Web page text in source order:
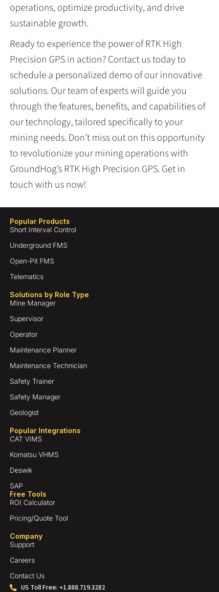
operations, optimize productivity, and drive
sustainable growth.
Ready to experience the power of RTK High
Precision GPS in action? Contact us today to
schedule a personalized demo of our innovative
solutions. Our team of experts will guide you
through the features, benefits, and capabilities of
our technology, tailored specifically to your
mining needs. Don’t miss out on this opportunity
to revolutionize your mining operations with
GroundHog’s RTK High Precision GPS. Get in
touch with us now!
Popular Products
Short Interval Control
Underground FMS
Open-Pit FMS
Telematics
Solutions by Role Type
Mine Manager
Supervisor
Operator
Maintenance Planner
Maintenance Technician
Safety Trainer
Safety Manager
Geologist
Popular Integrations
CAT VIMS
Komatsu VHMS
Deswik
SAP
Free Tools
ROI Calculator
Pricing/Quote Tool
Company
Support
Careers
Contact Us
US Toll Free: +1.888.719.3282